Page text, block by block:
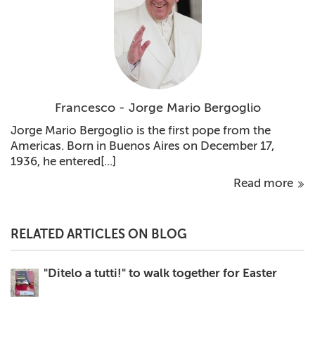
Francesco - Jorge Mario Bergoglio
Jorge Mario Bergoglio is the first pope from the
Americas. Born in Buenos Aires on December 17,
1936, he entered[...]
Read more
RELATED ARTICLES ON BLOG
"Ditelo a tutti!" to walk together for Easter